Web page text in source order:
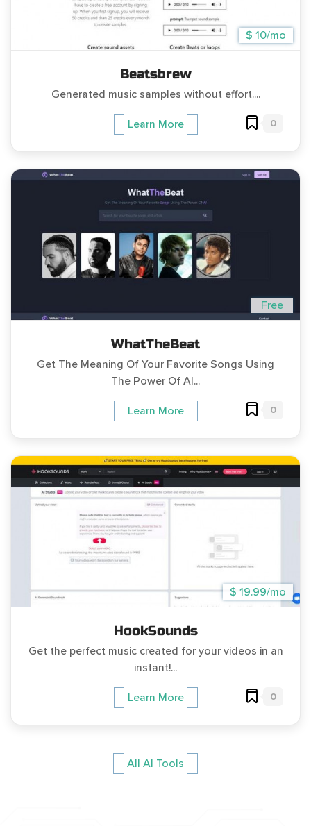
$ 10/mo
Beatsbrew
Generated music samples without effort....
Learn More 0
Free
WhatTheBeat
Get The Meaning Of Your Favorite Songs Using
The Power Of AI...
Learn More 0
$ 19.99/mo
HookSounds
Get the perfect music created for your videos in an
instant!...
Learn More 0
All AI Tools